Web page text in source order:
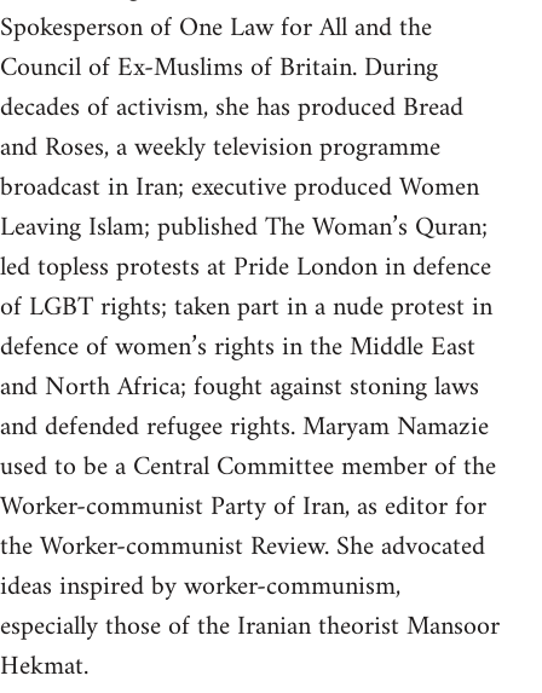
Spokesperson of One Law for All and the
Council of Ex-Muslims of Britain. During
decades of activism, she has produced Bread
and Roses, a weekly television programme
broadcast in Iran; executive produced Women
Leaving Islam; published The Woman’s Quran;
led topless protests at Pride London in defence
of LGBT rights; taken part in a nude protest in
defence of women’s rights in the Middle East
and North Africa; fought against stoning laws
and defended refugee rights. Maryam Namazie
used to be a Central Committee member of the
Worker-communist Party of Iran, as editor for
the Worker-communist Review. She advocated
ideas inspired by worker-communism,
especially those of the Iranian theorist Mansoor
Hekmat.